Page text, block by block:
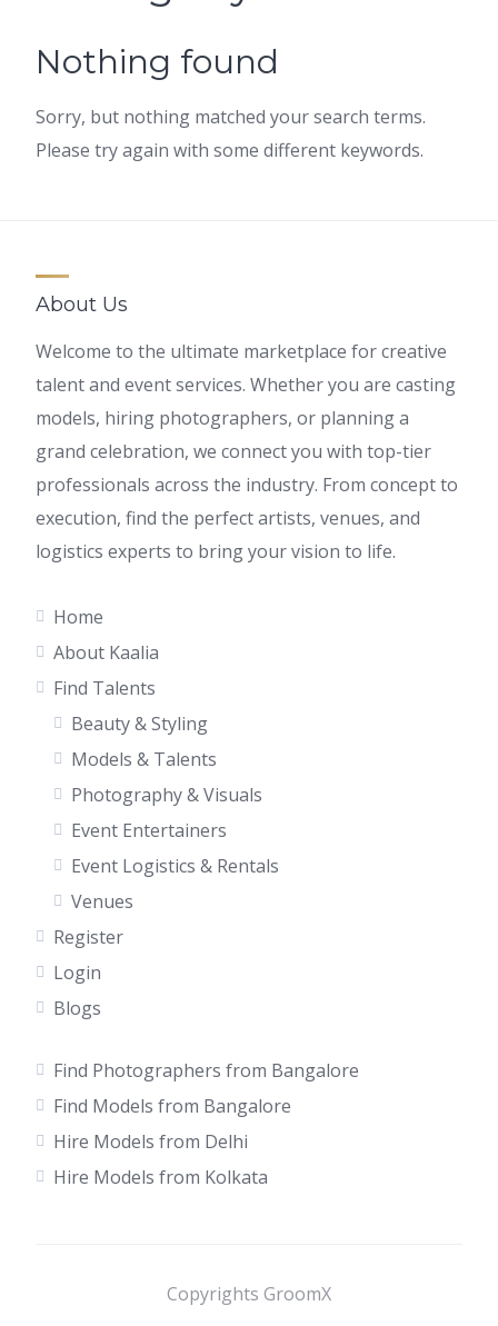
Nothing found
Sorry, but nothing matched your search terms.
Please try again with some different keywords.
About Us
Welcome to the ultimate marketplace for creative
talent and event services. Whether you are casting
models, hiring photographers, or planning a
grand celebration, we connect you with top-tier
professionals across the industry. From concept to
execution, find the perfect artists, venues, and
logistics experts to bring your vision to life.
Home
About Kaalia
Find Talents
Beauty & Styling
Models & Talents
Photography & Visuals
Event Entertainers
Event Logistics & Rentals
Venues
Register
Login
Blogs
Find Photographers from Bangalore
Find Models from Bangalore
Hire Models from Delhi
Hire Models from Kolkata
Copyrights GroomX